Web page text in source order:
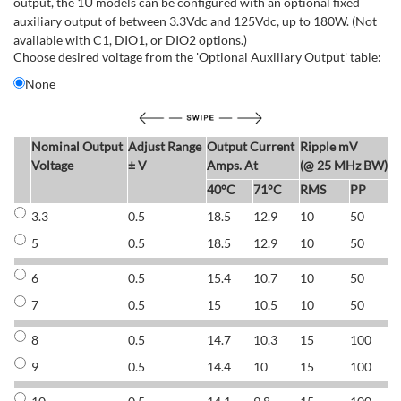
auxiliary output of between 3.3Vdc and 125Vdc, up to 180W. (Not
available with C1, DIO1, or DIO2 options.)
Choose desired voltage from the 'Optional Auxiliary Output' table:
None
Nominal Output
Voltage
Adjust Range
± V
Output Current
Amps. At
Ripple mV
(@ 25 MHz BW)
40°C 71°C RMS
PP
3.3
0.5 18.5 12.9 10 50
5
0.5 18.5 12.9 10 50
6 0.5 15.4 10.7 10 50
7
0.5 15 10.5 10 50
8 0.5 14.7 10.3 15 100
9
0.5 14.4 10 15 100